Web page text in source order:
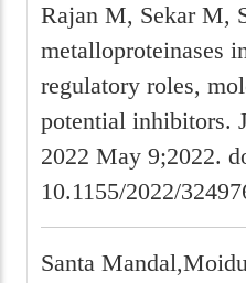
Rajan M, Sekar M,
metalloproteinases
regulatory roles,
potential inhibitors.
2022 May 9;2022.
10.1155/2022/
Santa